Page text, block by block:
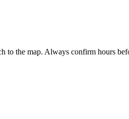
to the map. Always confirm hours